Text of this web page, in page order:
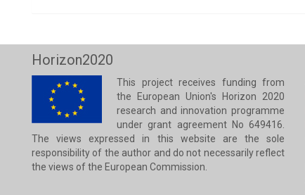
Horizon2020
This project receives funding from
the European Union's Horizon 2020
research and innovation programme
under grant agreement No 649416.
The views expressed in this website are the sole
responsibility of the author and do not necessarily reflect
the views of the European Commission.